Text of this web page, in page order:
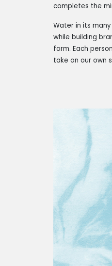
completes the
Water in its
while building
form. Each
take on our own